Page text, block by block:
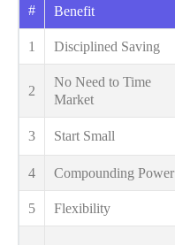
# Benefit
1 Disciplined Saving
2
No Need to Time
Market
3 Start Small
4 Compounding Power
5 Flexibility